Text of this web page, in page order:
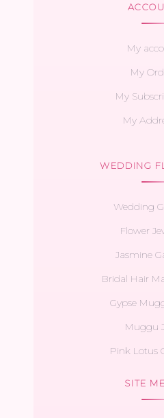
My
My
My
My
WEDDING
Wedding
Flower
Jasmine
Bridal Hair
Gypse
Muggu
Pink Lotus
SITE